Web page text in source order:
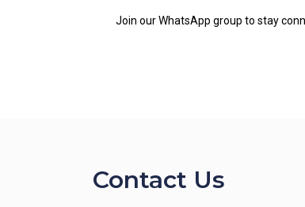
Join our WhatsApp group to stay
Contact Us